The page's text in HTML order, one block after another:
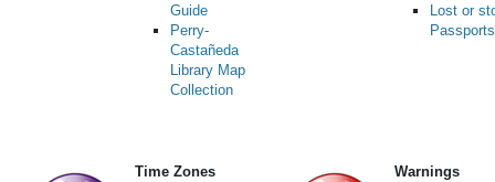
Guide
Perry-
Castañeda
Library Map
Collection
Lost or
Passports
Time Zones Warnings